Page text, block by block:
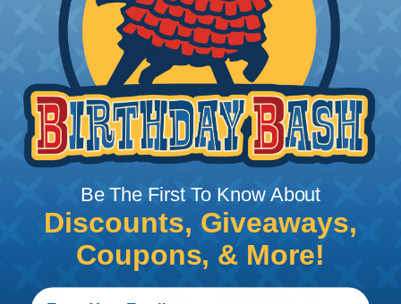
required to properly apply heatshrink tubing. You
can find a guide to the proper technique for
working with heatshrink tubing
Here
Be The First To Know About
Discounts, Giveaways,
Coupons, & More!